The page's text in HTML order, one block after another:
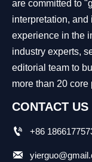
are committed to
interpretation,
experience in the
industry experts,
editorial team to
more than 20
CONTACT US
 +86
